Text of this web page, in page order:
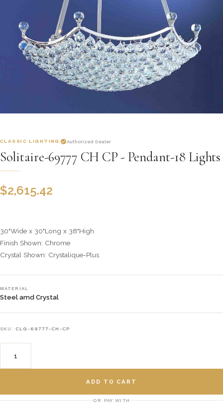
CLASSIC LIGHTING Authorized Dealer
Solitaire-69777 CH CP - Pendant-18 Lights
$2,615.42
30"Wide x 30"Long x 38"High
Finish Shown: Chrome
Crystal Shown: Crystalique-Plus
MATERIAL
Steel amd Crystal
SKU: CLG-69777-CH-CP
ADD TO CART
OR PAY WITH